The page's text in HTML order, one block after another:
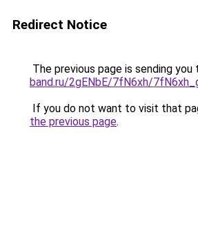
Redirect Notice
The previous page is sending you
band.ru/2gENbE/7fN6xh/
If you do not want to visit that
the previous page.